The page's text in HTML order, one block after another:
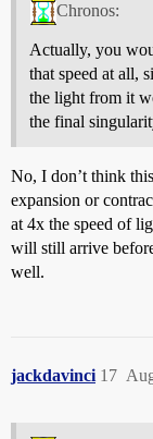
Chronos:
Actually, you
that speed at all,
the light from it
the final
No, I don’t think
expansion or
at 4x the speed of
will still arrive
well.
jackdavinci 17